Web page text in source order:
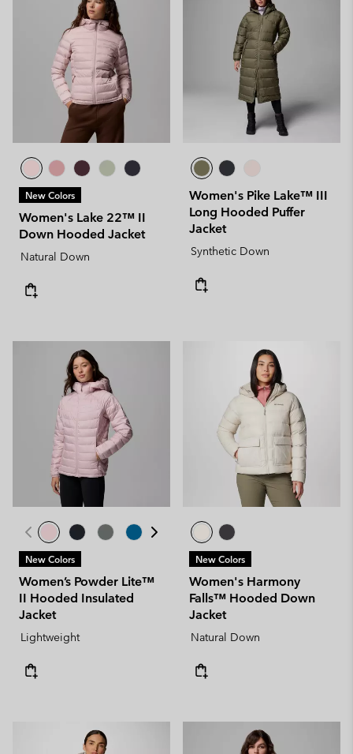
New Colors
Women's Lake 22™ II
Down Hooded Jacket
Natural Down
Women's Pike Lake™ III
Long Hooded Puffer
Jacket
Synthetic Down
New Colors
Women’s Powder Lite™
II Hooded Insulated
Jacket
Lightweight
New Colors
Women's Harmony
Falls™ Hooded Down
Jacket
Natural Down